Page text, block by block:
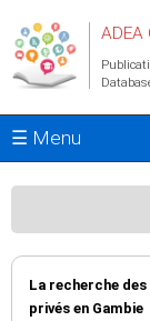
ADEA
☰ Menu
La recherche
privés en Gambie